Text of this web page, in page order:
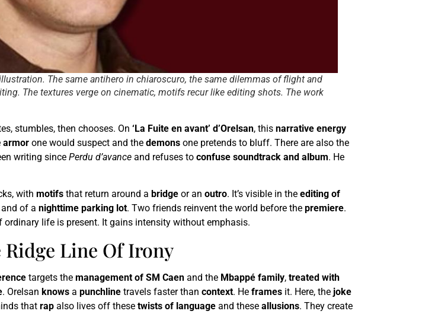
The same antihero in chiaroscuro, the same dilemmas of flight and
The textures verge on cinematic, motifs recur like editing shots. The work
stumbles, then chooses. On ‘La Fuite en avant’ d’Orelsan, this narrative energy
armor one would suspect and the demons one pretends to bluff. There are also the
writing since Perdu d’avance and refuses to confuse soundtrack and album. He
with motifs that return around a bridge or an outro. It’s visible in the editing of
and of a nighttime parking lot. Two friends reinvent the world before the premiere.
ordinary life is present. It gains intensity without emphasis.
Ridge Line Of Irony
targets the management of SM Caen and the Mbappé family, treated with
. Orelsan knows a punchline travels faster than context. He frames it. Here, the joke
that rap also lives off these twists of language and these allusions. They create